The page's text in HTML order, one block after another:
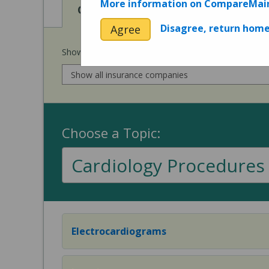
View
Cost of Procedures View
Quality
Show prices for my
Choose a Topic:
Cardiology Procedures
Electrocardiograms
More information on
Agree Disagree, return home